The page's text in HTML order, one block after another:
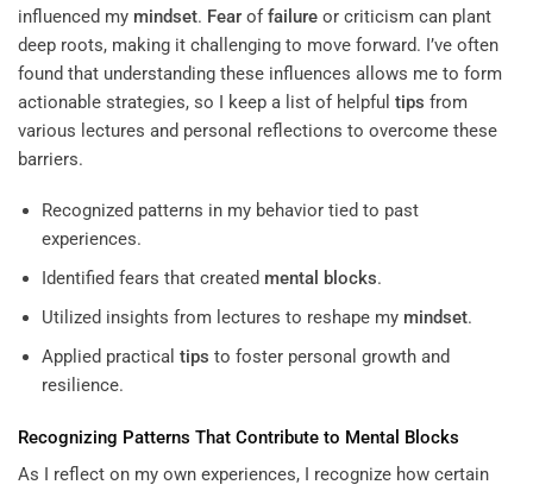
influenced my mindset. Fear offailure or criticism can plant
deep roots, making it challenging to move forward. I’ve often
found that understanding these influences allows me to form
actionable strategies, so I keep a list of helpful tips from
various lectures and personal reflections to overcome these
barriers.
Recognized patterns in my behavior tied to past
experiences.
Identified fears that created mental blocks.
Utilized insights from lectures to reshape my mindset.
Applied practical tips to foster personal growth and
resilience.
Recognizing Patterns That Contribute to Mental Blocks
As I reflect on my own experiences, I recognize how certain